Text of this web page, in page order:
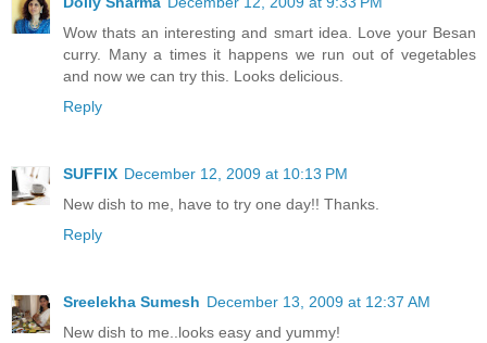
Wow thats an interesting and smart idea. Love your Besan
curry. Many a times it happens we run out of vegetables
and now we can try this. Looks delicious.
Reply
SUFFIX December 12, 2009 at 10:13 PM
New dish to me, have to try one day!! Thanks.
Reply
Sreelekha Sumesh December 13, 2009 at 12:37 AM
New dish to me..looks easy and yummy!